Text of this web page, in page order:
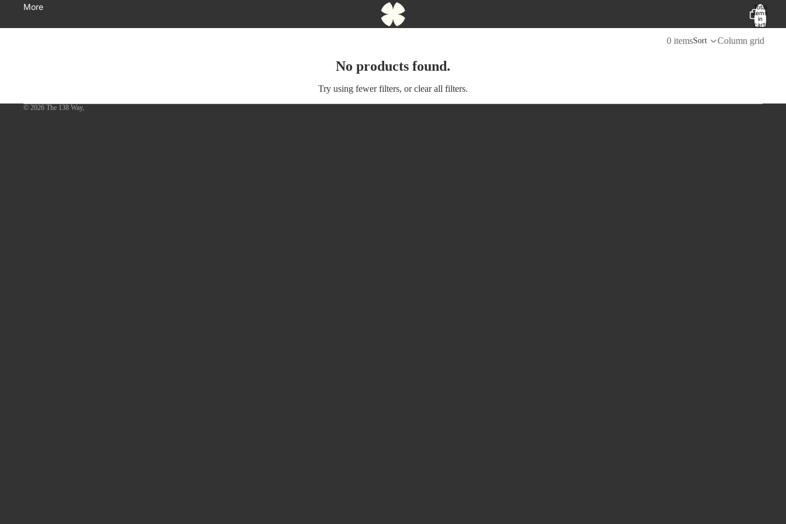
More
Total
items
in
cart:
0
0 itemsSort Column grid
No products found.
Try using fewer filters, orclear all filters.
© 2026 The 138 Way,